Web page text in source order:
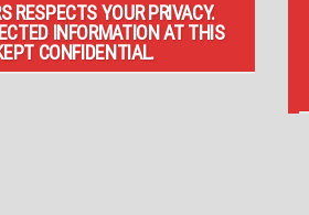
RESPECTS YOUR PRIVACY.
INFORMATION AT THIS
CONFIDENTIAL.